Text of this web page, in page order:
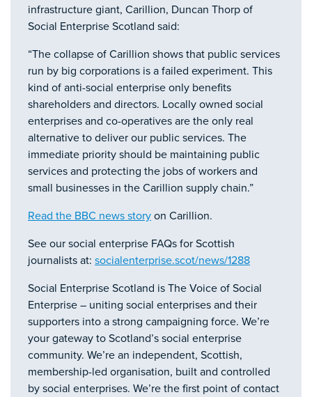
infrastructure giant, Carillion, Duncan Thorp of
Social Enterprise Scotland said:
“The collapse of Carillion shows that public services
run by big corporations is a failed experiment. This
kind of anti-social enterprise only benefits
shareholders and directors. Locally owned social
enterprises and co-operatives are the only real
alternative to deliver our public services. The
immediate priority should be maintaining public
services and protecting the jobs of workers and
small businesses in the Carillion supply chain.”
Read the BBC news story on Carillion.
See our social enterprise FAQs for Scottish
journalists at: socialenterprise.scot/news/1288
Social Enterprise Scotland is The Voice of Social
Enterprise – uniting social enterprises and their
supporters into a strong campaigning force. We’re
your gateway to Scotland’s social enterprise
community. We’re an independent, Scottish,
membership-led organisation, built and controlled
by social enterprises. We’re the first point of contact